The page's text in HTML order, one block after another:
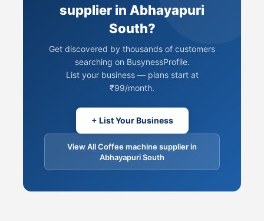
supplier in Abhayapuri
South?
Get discovered by thousands of customers
searching on BusynessProfile.
List your business — plans start at
₹99/month.
+ List Your Business
View All Coffee machine supplier in
Abhayapuri South